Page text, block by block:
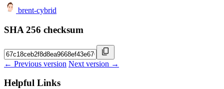
brent-cybrid
SHA 256 checksum
← Previous version Next version →
Helpful Links